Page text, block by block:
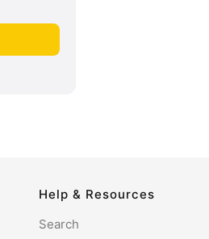
Help & Resources
Search